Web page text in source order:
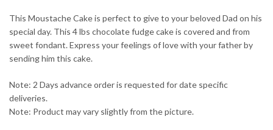
This Moustache Cake is perfect to give to your beloved Dad on his
special day. This 4 lbs chocolate fudge cake is covered and from
sweet fondant. Express your feelings of love with your father by
sending him this cake.
Note: 2 Days advance order is requested for date specific
deliveries.
Note: Product may vary slightly from the picture.